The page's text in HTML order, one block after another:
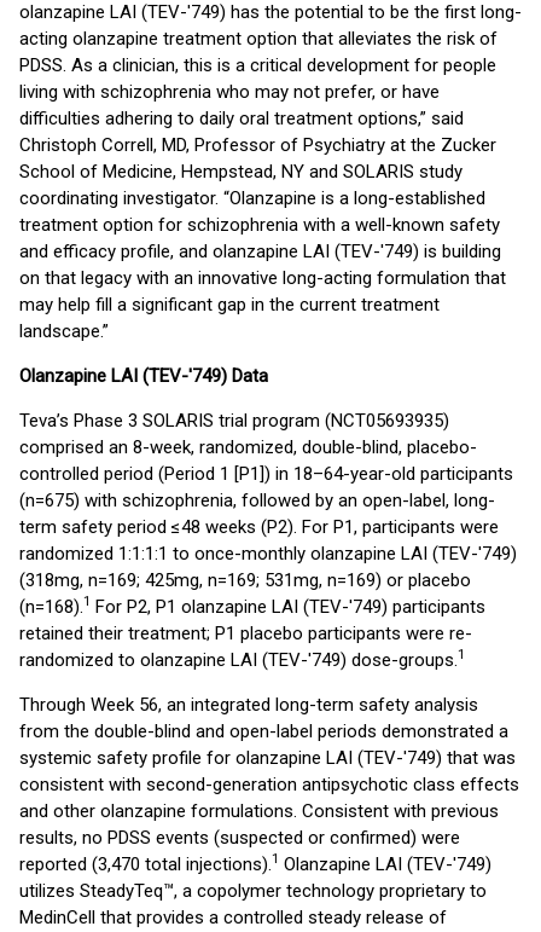
olanzapine LAI (TEV-'749) has the potential to be the first long-
acting olanzapine treatment option that alleviates the risk of
PDSS. As a clinician, this is a critical development for people
living with schizophrenia who may not prefer, or have
difficulties adhering to daily oral treatment options,” said
Christoph Correll, MD, Professor of Psychiatry at the Zucker
School of Medicine, Hempstead, NY and SOLARIS study
coordinating investigator. “Olanzapine is a long-established
treatment option for schizophrenia with a well-known safety
and efficacy profile, and olanzapine LAI (TEV-'749) is building
on that legacy with an innovative long-acting formulation that
may help fill a significant gap in the current treatment
landscape.”
Olanzapine LAI (TEV-'749) Data
Teva’s Phase 3 SOLARIS trial program (NCT05693935)
comprised an 8-week, randomized, double-blind, placebo-
controlled period (Period 1 [P1]) in 18–64-year-old participants
(n=675) with schizophrenia, followed by an open-label, long-
term safety period ≤48 weeks (P2). For P1, participants were
randomized 1:1:1:1 to once-monthly olanzapine LAI (TEV-'749)
(318mg, n=169; 425mg, n=169; 531mg, n=169) or placebo
(n=168).1 For P2, P1 olanzapine LAI (TEV-'749) participants
retained their treatment; P1 placebo participants were re-
randomized to olanzapine LAI (TEV-'749) dose-groups.1
Through Week 56, an integrated long-term safety analysis
from the double-blind and open-label periods demonstrated a
systemic safety profile for olanzapine LAI (TEV-'749) that was
consistent with second-generation antipsychotic class effects
and other olanzapine formulations. Consistent with previous
results, no PDSS events (suspected or confirmed) were
reported (3,470 total injections).1 Olanzapine LAI (TEV-'749)
utilizes SteadyTeq™, a copolymer technology proprietary to
MedinCell that provides a controlled steady release of